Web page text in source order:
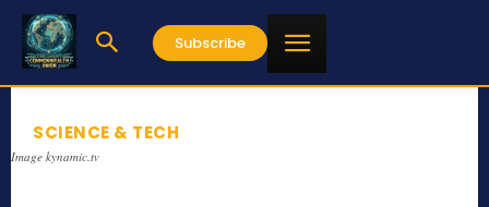
Subscribe
SCIENCE & TECH
Image kynamic.tv